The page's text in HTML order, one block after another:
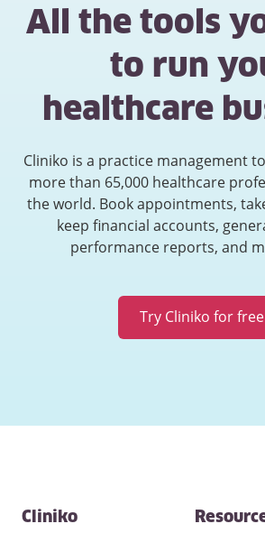
All the tools
to run
healthcare
Cliniko is a practice management
more than 65,000 healthcare
the world. Book appointments,
keep financial accounts,
performance reports, and
Try Cliniko for free
Contact
and
Cliniko